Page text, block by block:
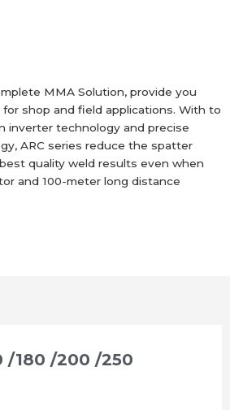
MMA Solution, provide you
shop and field applications. With to
inverter technology and precise
ARC series reduce the spatter
quality weld results even when
and 100-meter long distance
/180 /200 /250